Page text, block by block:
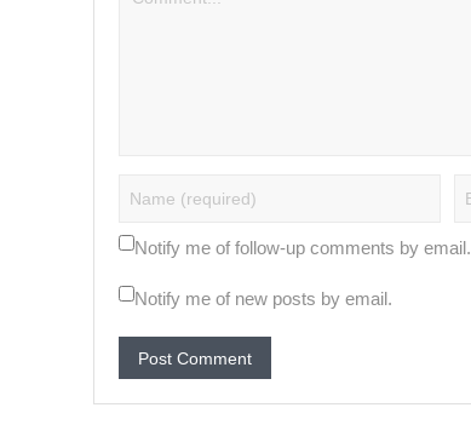
Notify me of follow-up comments by email.
Notify me of new posts by email.